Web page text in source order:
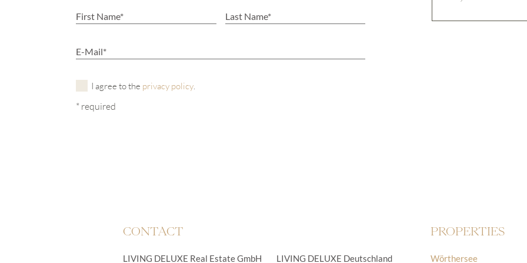
I agree to the privacy policy.
* required
CONTACT
LIVING DELUXE Real Estate GmbH LIVING DELUXE Deutschland
PROPERTIES
Wörthersee